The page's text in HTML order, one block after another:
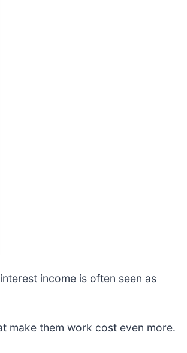
income is often seen as
make them work cost even more.